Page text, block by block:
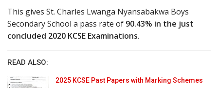
This gives St. Charles Lwanga Nyansabakwa Boys
Secondary School a pass rate of 90.43% in the just
concluded 2020 KCSE Examinations.
READ ALSO:
2025 KCSE Past Papers with Marking Schemes